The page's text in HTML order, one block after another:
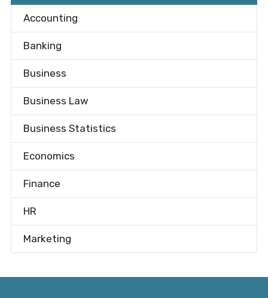
Accounting
Banking
Business
Business Law
Business Statistics
Economics
Finance
HR
Marketing